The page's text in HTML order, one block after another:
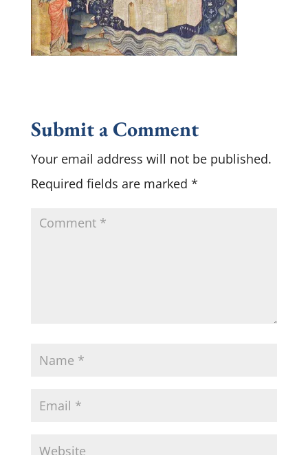
Submit a Comment
Your email address will not be published.
Required fields are marked *